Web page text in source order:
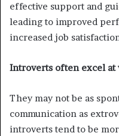
effective support and
leading to improved
increased job
Introverts often excel
They may not be as
communication as
introverts tend to be